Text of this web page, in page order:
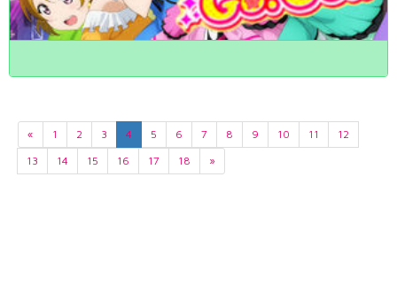
« 1 2 3 4 5 6 7 8 9 10 11
12
13
14 15 16 17 18 »